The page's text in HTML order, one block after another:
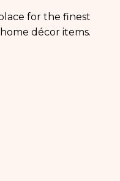
for the finest
décor items.